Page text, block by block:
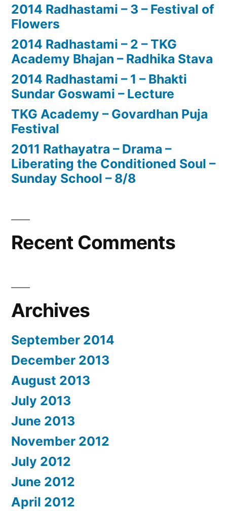
2014 Radhastami – 3 – Festival of
Flowers
2014 Radhastami – 2 – TKG
Academy Bhajan – Radhika Stava
2014 Radhastami – 1 – Bhakti
Sundar Goswami – Lecture
TKG Academy – Govardhan Puja
Festival
2011 Rathayatra – Drama –
Liberating the Conditioned Soul –
Sunday School – 8/8
Recent Comments
Archives
September 2014
December 2013
August 2013
July 2013
June 2013
November 2012
July 2012
June 2012
April 2012